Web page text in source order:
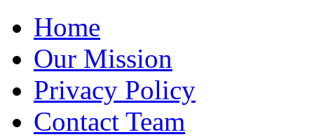
Home
Our Mission
Privacy Policy
Contact Team